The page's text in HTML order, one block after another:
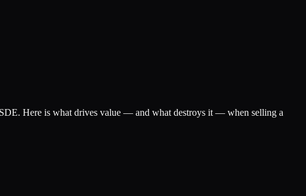
Here is what drives value — and what destroys it — when selling a